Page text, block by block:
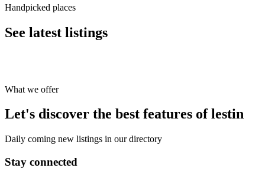
Handpicked places
See latest listings
What we offer
Let's discover the best features of lestin
Daily coming new listings in our directory
Stay connected